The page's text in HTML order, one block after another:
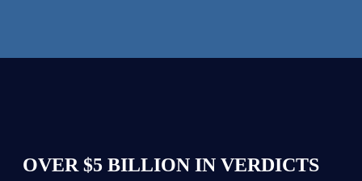
OVER $5 BILLION IN VERDICTS